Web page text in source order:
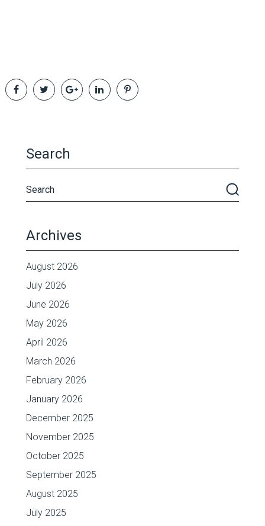
Search
Archives
August 2026
July 2026
June 2026
May 2026
April 2026
March 2026
February 2026
January 2026
December 2025
November 2025
October 2025
September 2025
August 2025
July 2025